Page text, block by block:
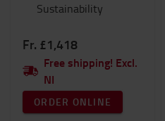
Winter
Workwear
Category
Skipper Unicart
Sustainability
Fr. £1,418
Free shipping! Excl.
NI
ORDER ONLINE